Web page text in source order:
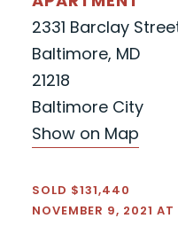
2331 Barclay
Baltimore, MD
21218
Baltimore City
Show on Map
SOLD $131,440
NOVEMBER 9, 2021 AT